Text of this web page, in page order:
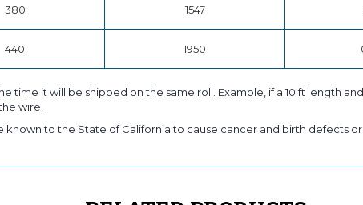
380 1547
440 1950
time it will be shipped on the same roll. Example, if a 10 ft length
wire.
known to the State of California to cause cancer and birth defects